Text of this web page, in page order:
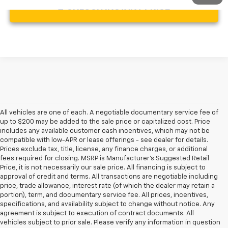
UNLOCK INSTANT PRICE
All vehicles are one of each. A negotiable documentary service fee of
up to $200 may be added to the sale price or capitalized cost. Price
includes any available customer cash incentives, which may not be
compatible with low-APR or lease offerings - see dealer for details.
Prices exclude tax, title, license, any finance charges, or additional
fees required for closing. MSRP is Manufacturer's Suggested Retail
Price, it is not necessarily our sale price. All financing is subject to
approval of credit and terms. All transactions are negotiable including
price, trade allowance, interest rate (of which the dealer may retain a
portion), term, and documentary service fee. All prices, incentives,
specifications, and availability subject to change without notice. Any
agreement is subject to execution of contract documents. All
vehicles subject to prior sale. Please verify any information in question